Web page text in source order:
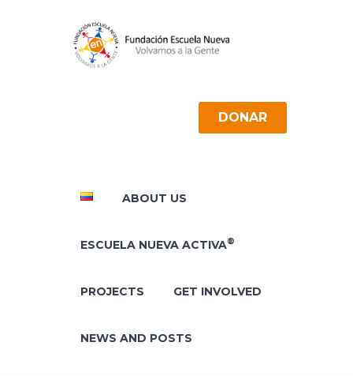
DONAR
ABOUT US
ESCUELA NUEVA ACTIVA®
PROJECTS GET INVOLVED
NEWS AND POSTS